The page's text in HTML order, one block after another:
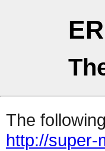
The
http://super-